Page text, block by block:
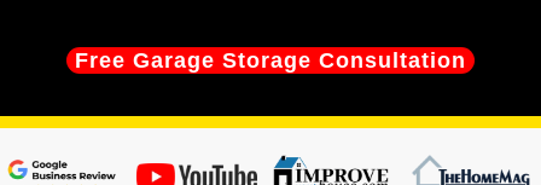
Free Garage Storage Consultation